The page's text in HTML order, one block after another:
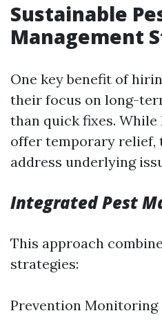
Sustainable
Management
One key benefit of
their focus on long-
than quick fixes. While
offer temporary relief,
address underlying
Integrated Pest
This approach
strategies:
Prevention Monitoring